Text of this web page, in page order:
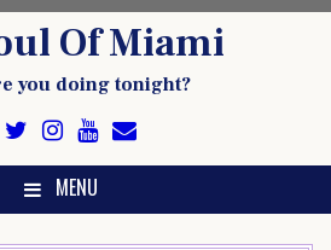
Of Miami
you doing tonight?
MENU